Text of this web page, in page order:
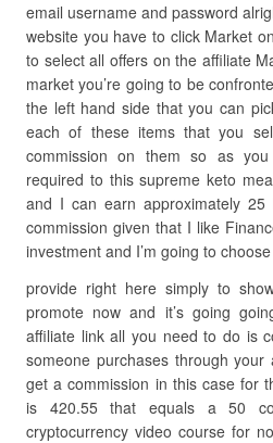
email username and password
website you have to click Market
to select all offers on the affiliate
market you’re going to be
the left hand side that you can
each of these items that you
commission on them so as
required to this supreme keto
and I can earn approximately
commission given that I like
investment and I’m going to
provide right here simply to
promote now and it’s going
affiliate link all you need to do is
someone purchases through your
get a commission in this case for
is 420.55 that equals a 50
cryptocurrency video course for